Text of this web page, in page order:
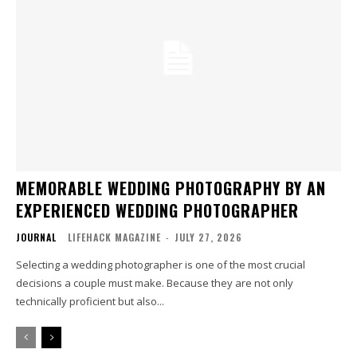
MEMORABLE WEDDING PHOTOGRAPHY BY AN
EXPERIENCED WEDDING PHOTOGRAPHER
JOURNAL LIFEHACK MAGAZINE - JULY 27, 2026
Selecting a wedding photographer is one of the most crucial
decisions a couple must make. Because they are not only
technically proficient but also...